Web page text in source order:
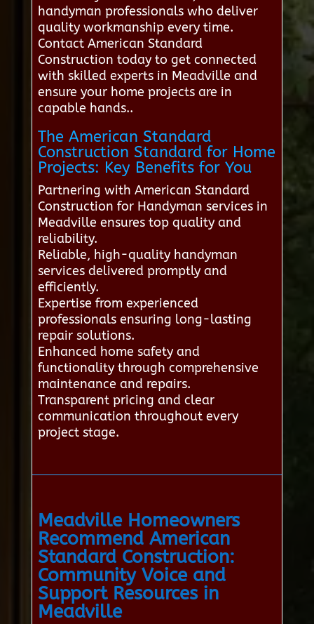
handyman professionals who deliver
quality workmanship every time.
Contact American Standard
Construction today to get connected
with skilled experts in Meadville and
ensure your home projects are in
capable hands..
The American Standard
Construction Standard for Home
Projects: Key Benefits for You
Partnering with American Standard
Construction for Handyman services in
Meadville ensures top quality and
reliability.
Reliable, high-quality handyman
services delivered promptly and
efficiently.
Expertise from experienced
professionals ensuring long-lasting
repair solutions.
Enhanced home safety and
functionality through comprehensive
maintenance and repairs.
Transparent pricing and clear
communication throughout every
project stage.
Meadville Homeowners
Recommend American
Standard Construction:
Community Voice and
Support Resources in
Meadville